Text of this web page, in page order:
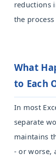
reductions
the
What
to Each
In most
separate
maintains
- or worse,